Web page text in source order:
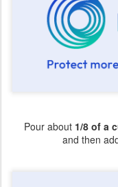
Pour about 1/8 of a
and then